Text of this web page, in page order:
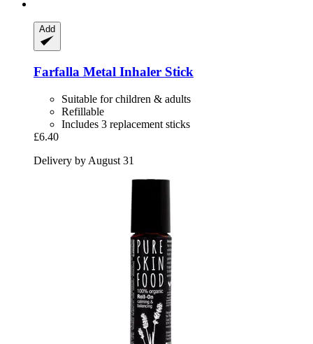
Add
Farfalla Metal Inhaler Stick
Suitable for children & adults
Refillable
Includes 3 replacement sticks
£6.40
Delivery by August 31